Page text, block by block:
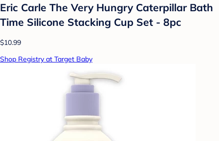
Eric Carle The Very Hungry Caterpillar Bath
Time Silicone Stacking Cup Set - 8pc
$10.99
Shop Registry at Target Baby